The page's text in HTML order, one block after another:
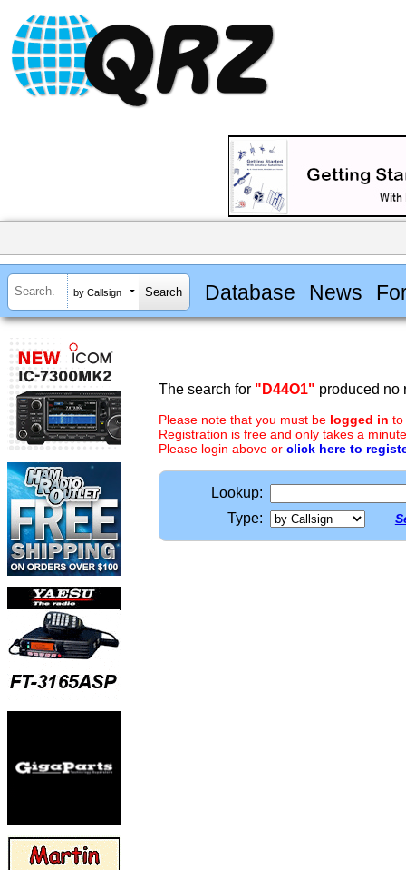
by Callsign Database News
The search for "D44O1" produced no
Please note that you must be logged in to
Registration is free and only takes a
Please login above or click here to
Lookup:
Type: